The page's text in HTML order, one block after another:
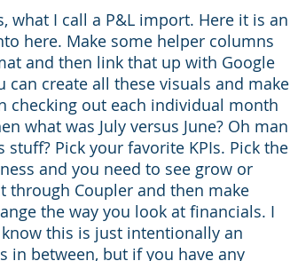
what I call a P&L import. Here it is an
here. Make some helper columns
and then link that up with Google
can create all these visuals and make
checking out each individual month
what was July versus June? Oh man
Pick your favorite KPIs. Pick the
and you need to see grow or
through Coupler and then make
the way you look at financials. I
this is just intentionally an
in between, but if you have any